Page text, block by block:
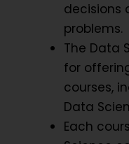
decisions
problems.
The Data
for
courses,
Data
Each